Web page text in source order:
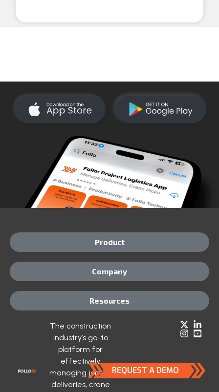
The construction
industry’s go-to
platform for
effectively
managing jobsite
deliveries, crane
REQUEST A DEMO
Product
Company
Resources